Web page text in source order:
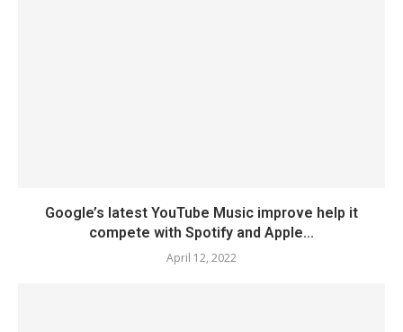
Google’s latest YouTube Music improve help it
compete with Spotify and Apple...
April 12, 2022